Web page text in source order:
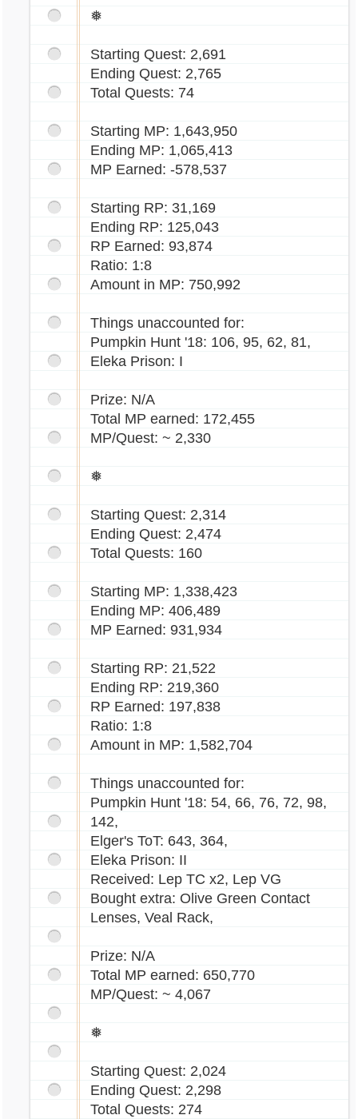
❅
Starting Quest: 2,691
Ending Quest: 2,765
Total Quests: 74
Starting MP: 1,643,950
Ending MP: 1,065,413
MP Earned: -578,537
Starting RP: 31,169
Ending RP: 125,043
RP Earned: 93,874
Ratio: 1:8
Amount in MP: 750,992
Things unaccounted for:
Pumpkin Hunt '18: 106, 95, 62, 81,
Eleka Prison: I
Prize: N/A
Total MP earned: 172,455
MP/Quest: ~ 2,330
❅
Starting Quest: 2,314
Ending Quest: 2,474
Total Quests: 160
Starting MP: 1,338,423
Ending MP: 406,489
MP Earned: 931,934
Starting RP: 21,522
Ending RP: 219,360
RP Earned: 197,838
Ratio: 1:8
Amount in MP: 1,582,704
Things unaccounted for:
Pumpkin Hunt '18: 54, 66, 76, 72, 98,
142,
Elger's ToT: 643, 364,
Eleka Prison: II
Received: Lep TC x2, Lep VG
Bought extra: Olive Green Contact
Lenses, Veal Rack,
Prize: N/A
Total MP earned: 650,770
MP/Quest: ~ 4,067
❅
Starting Quest: 2,024
Ending Quest: 2,298
Total Quests: 274